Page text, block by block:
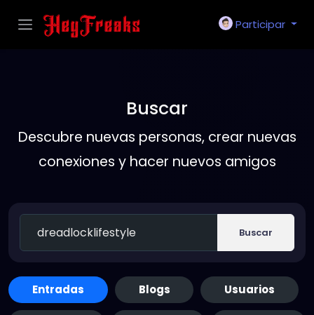
Participar
Buscar
Descubre nuevas personas, crear nuevas
conexiones y hacer nuevos amigos
Buscar
Entradas Blogs Usuarios